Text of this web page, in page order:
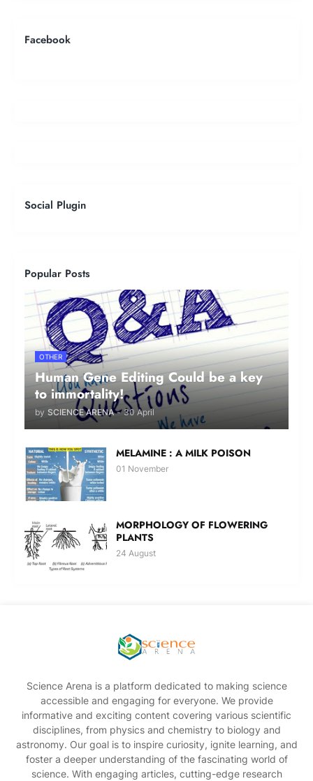
Facebook
Social Plugin
Popular Posts
OTHER
Human Gene Editing Could be a key
to immortality!
by SCIENCE ARENA - 30 April
MELAMINE : A MILK POISON
01 November
MORPHOLOGY OF FLOWERING
PLANTS
24 August
Science Arena is a platform dedicated to making science
accessible and engaging for everyone. We provide
informative and exciting content covering various scientific
disciplines, from physics and chemistry to biology and
astronomy. Our goal is to inspire curiosity, ignite learning, and
foster a deeper understanding of the fascinating world of
science. With engaging articles, cutting-edge research